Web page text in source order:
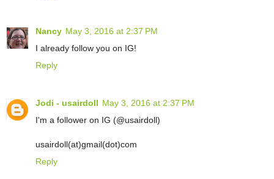
Nancy May 3, 2016 at 2:37 PM
I already follow you on IG!
Reply
Jodi - usairdoll May 3, 2016 at 2:37 PM
I'm a follower on IG (@usairdoll)
usairdoll(at)gmail(dot)com
Reply